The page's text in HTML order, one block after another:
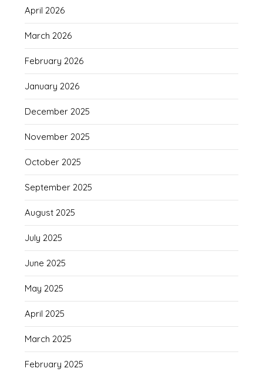
April 2026
March 2026
February 2026
January 2026
December 2025
November 2025
October 2025
September 2025
August 2025
July 2025
June 2025
May 2025
April 2025
March 2025
February 2025